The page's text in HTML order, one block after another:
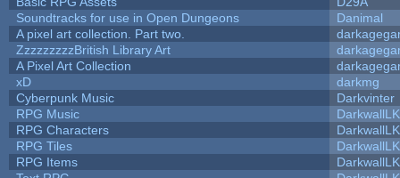
Soundtracks for use in Open Dungeons
Danimal
A pixel art collection. Part two.
ZzzzzzzzzBritish Library Art
A Pixel Art Collection
xD
darkmg
Cyberpunk Music
Darkvinter
RPG Music
RPG Characters
RPG Tiles
RPG Items